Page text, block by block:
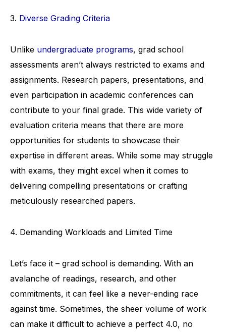
3. Diverse Grading Criteria
Unlike undergraduate programs, grad school
assessments aren’t always restricted to exams and
assignments. Research papers, presentations, and
even participation in academic conferences can
contribute to your final grade. This wide variety of
evaluation criteria means that there are more
opportunities for students to showcase their
expertise in different areas. While some may struggle
with exams, they might excel when it comes to
delivering compelling presentations or crafting
meticulously researched papers.
4. Demanding Workloads and Limited Time
Let’s face it – grad school is demanding. With an
avalanche of readings, research, and other
commitments, it can feel like a never-ending race
against time. Sometimes, the sheer volume of work
can make it difficult to achieve a perfect 4.0, no